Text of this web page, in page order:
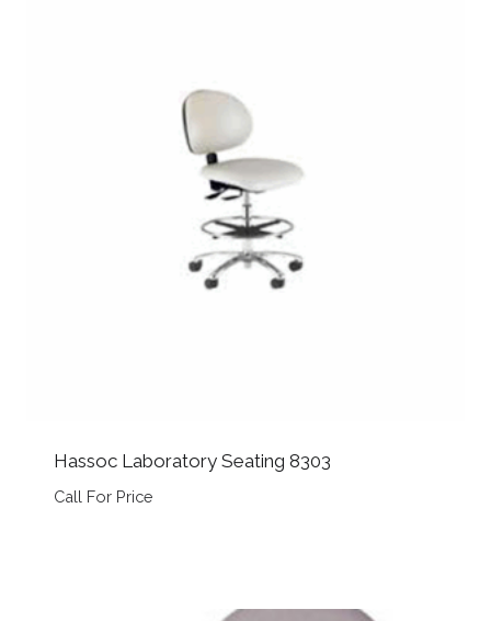
Hassoc Laboratory Seating 8303
Call For Price